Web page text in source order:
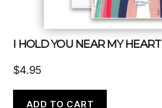
I HOLD YOU NEAR MY HEART
$4.95
ADD TO CART